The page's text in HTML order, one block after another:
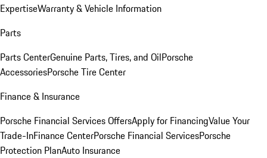
ExpertiseWarranty & Vehicle Information
Parts
Parts CenterGenuine Parts, Tires, and OilPorsche
AccessoriesPorsche Tire Center
Finance & Insurance
Porsche Financial Services OffersApply for FinancingValue Your
Trade-InFinance CenterPorsche Financial ServicesPorsche
Protection PlanAuto Insurance